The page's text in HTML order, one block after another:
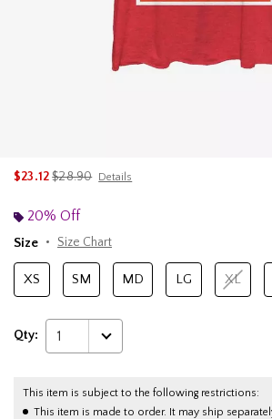
$23.12is sales price, the original price is
$28.90 Details
20% Off
Size
Size Chart
XS SM MD LG XL
Qty: 1
This item is subject to the following restrictions:
This item is made to order. It may ship